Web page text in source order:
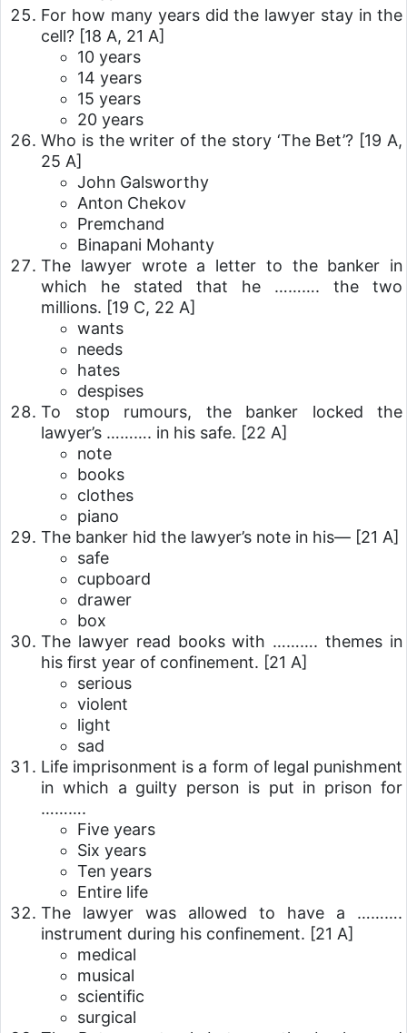
For how many years did the lawyer stay in the
cell? [18 A, 21 A]
10 years
14 years
15 years
20 years
Who is the writer of the story ‘The Bet’? [19 A,
25 A]
John Galsworthy
Anton Chekov
Premchand
Binapani Mohanty
The lawyer wrote a letter to the banker in
which he stated that he ………. the two
millions. [19 C, 22 A]
wants
needs
hates
despises
To stop rumours, the banker locked the
lawyer’s ………. in his safe. [22 A]
note
books
clothes
piano
The banker hid the lawyer’s note in his— [21 A]
safe
cupboard
drawer
box
The lawyer read books with ………. themes in
his first year of confinement. [21 A]
serious
violent
light
sad
Life imprisonment is a form of legal punishment
in which a guilty person is put in prison for
……….
Five years
Six years
Ten years
Entire life
The lawyer was allowed to have a ……….
instrument during his confinement. [21 A]
medical
musical
scientific
surgical